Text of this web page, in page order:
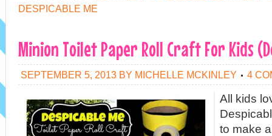
DESPICABLE ME
Minion Toilet Paper Roll Craft For Kids
SEPTEMBER 5, 2013 BY MICHELLE MCKINLEY 4
All kids
to make